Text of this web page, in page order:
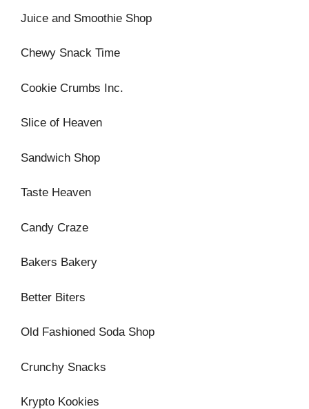
Juice and Smoothie Shop
Chewy Snack Time
Cookie Crumbs Inc.
Slice of Heaven
Sandwich Shop
Taste Heaven
Candy Craze
Bakers Bakery
Better Biters
Old Fashioned Soda Shop
Crunchy Snacks
Krypto Kookies